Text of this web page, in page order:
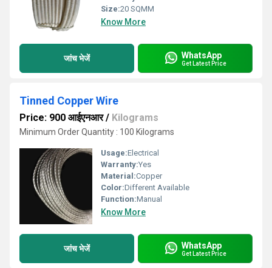
Size:20 SQMM
Know More
जांच भेजें WhatsApp
Get Latest Price
Tinned Copper Wire
Price: 900 आईएनआर/ Kilograms
Minimum Order Quantity : 100 Kilograms
Usage:Electrical
Warranty:Yes
Material:Copper
Color:Different Available
Function:Manual
Know More
जांच भेजें WhatsApp
Get Latest Price